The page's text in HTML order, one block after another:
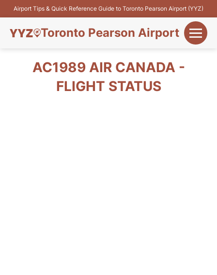
Airport Tips & Quick Reference Guide to Toronto Pearson Airport (YYZ)
Toronto Pearson Airport
Flights&Airlines
AC1989 AIR CANADA -
FLIGHT STATUS